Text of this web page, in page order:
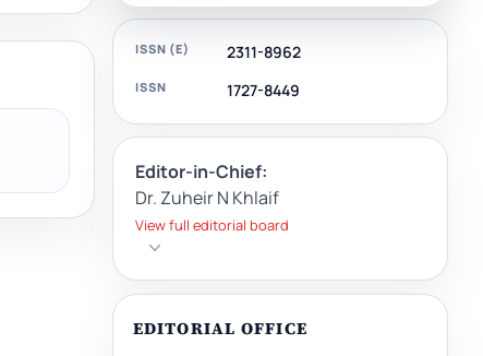
ISSN (E) 2311-8962
ISSN 1727-8449
Editor-in-Chief:
Dr. Zuheir N Khlaif
View full editorial board
EDITORIAL OFFICE